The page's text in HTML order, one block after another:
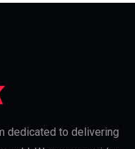
dedicated to delivering